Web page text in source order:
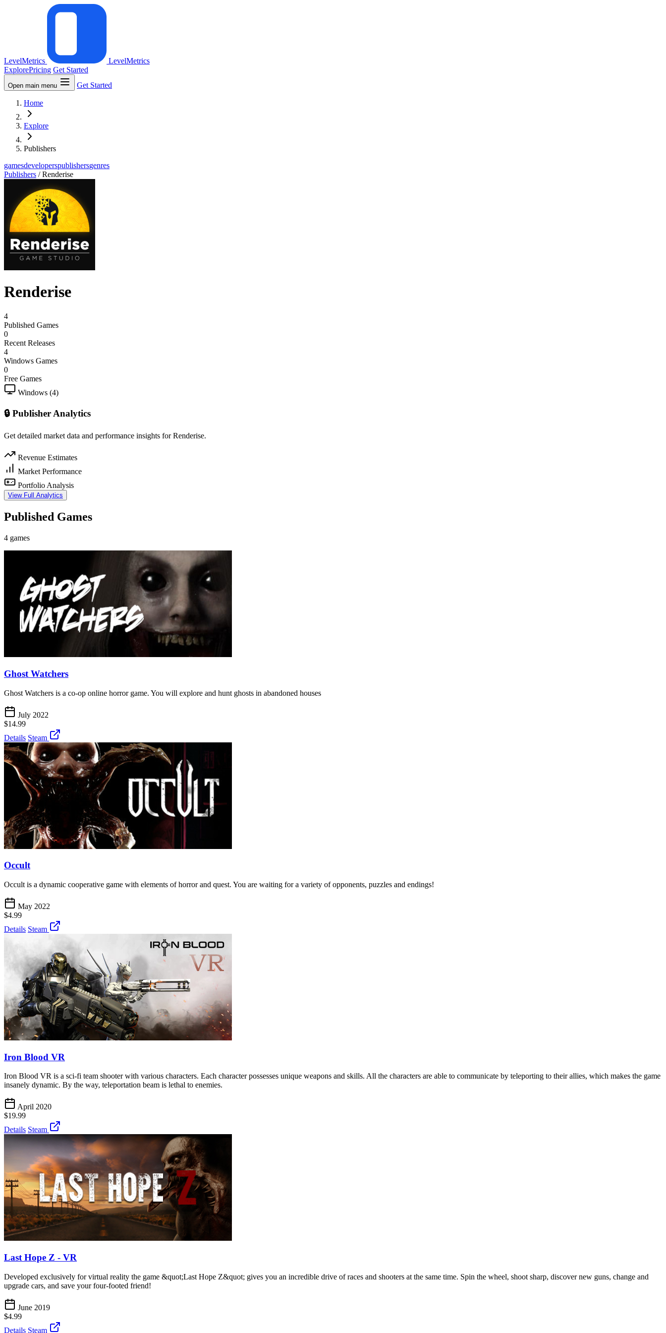
LevelMetrics
LevelMetrics
ExplorePricing Get Started
Open main menu Get Started
Home
Explore
Publishers
gamesdeveloperspublishersgenres
Publishers / Renderise
Renderise
4
Published Games
0
Recent Releases
4
Windows Games
0
Free Games
Windows (4)
🔒 Publisher Analytics
Get detailed market data and performance insights for Renderise.
Revenue Estimates
Market Performance
Portfolio Analysis
View Full Analytics
Published Games
4 games
Ghost Watchers
Ghost Watchers is a co-op online horror game. You will explore and hunt ghosts in abandoned houses
July 2022
$14.99
Details Steam
Occult
Occult is a dynamic cooperative game with elements of horror and quest. You are waiting for a variety of opponents, puzzles and endings!
May 2022
$4.99
Details Steam
Iron Blood VR
Iron Blood VR is a sci-fi team shooter with various characters. Each character possesses unique weapons and skills. All the characters are able to communicate by teleporting to their allies, which makes the game
insanely dynamic. By the way, teleportation beam is lethal to enemies.
April 2020
$19.99
Details Steam
Last Hope Z - VR
Developed exclusively for virtual reality the game &quot;Last Hope Z&quot; gives you an incredible drive of races and shooters at the same time. Spin the wheel, shoot sharp, discover new guns, change and
upgrade cars, and save your four-footed friend!
June 2019
$4.99
Details Steam